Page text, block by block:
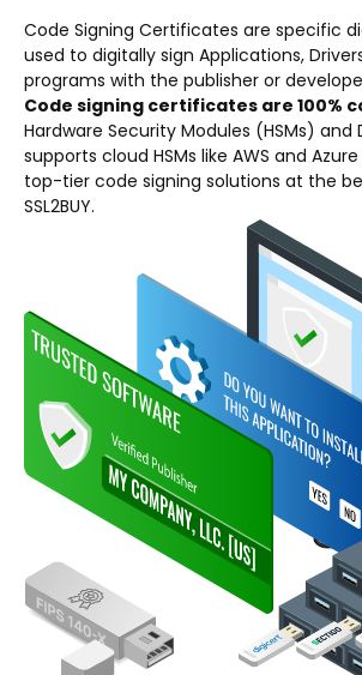
Code Signing Certificates are specific
used to digitally sign Applications,
programs with the publisher or
Code signing certificates are 100%
Hardware Security Modules (HSMs) and
supports cloud HSMs like AWS and
top-tier code signing solutions at the
SSL2BUY.